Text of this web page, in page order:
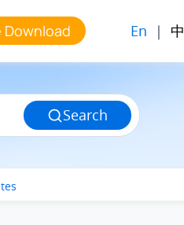
Download En | 中
Search